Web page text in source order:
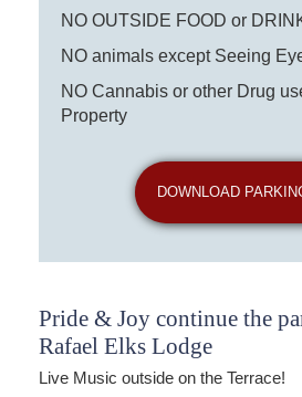
NO OUTSIDE FOOD or
NO animals except Seeing
NO Cannabis or other Drug
Property
DOWNLOAD
Pride & Joy continue the
Rafael Elks Lodge
Live Music outside on the Terrace!